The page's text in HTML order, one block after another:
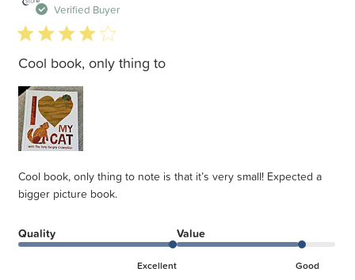
Verified Buyer
4 star rating
Cool book, only thing to
Cool book, only thing to note is that it’s very small! Expected a
bigger picture book.
Quality
Excellent
Value
Good